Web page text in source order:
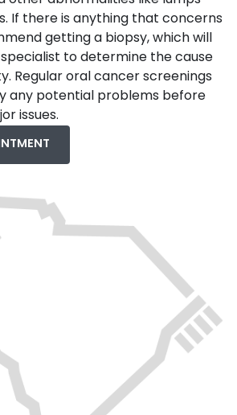
If there is anything that concerns
getting a biopsy, which will
to determine the cause
Regular oral cancer screenings
any potential problems before
issues.